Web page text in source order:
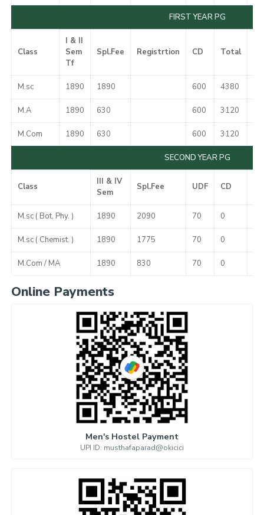
FIRST YEAR PG
Class
I & II
Sem
Tf
Spl.Fee Registrtion CD Total
M.sc 1890 1890 600 4380
M.A 1890 630 600 3120
M.Com 1890 630 600 3120
SECOND YEAR PG
Class
III & IV
Sem
Spl.Fee UDF CD
M.sc ( Bot, Phy. ) 1890 2090 70 0
M.sc ( Chemist. ) 1890 1775 70 0
M.Com / MA 1890 830 70 0
Online Payments
Men's Hostel Payment
UPI ID: musthafaparad@okicici